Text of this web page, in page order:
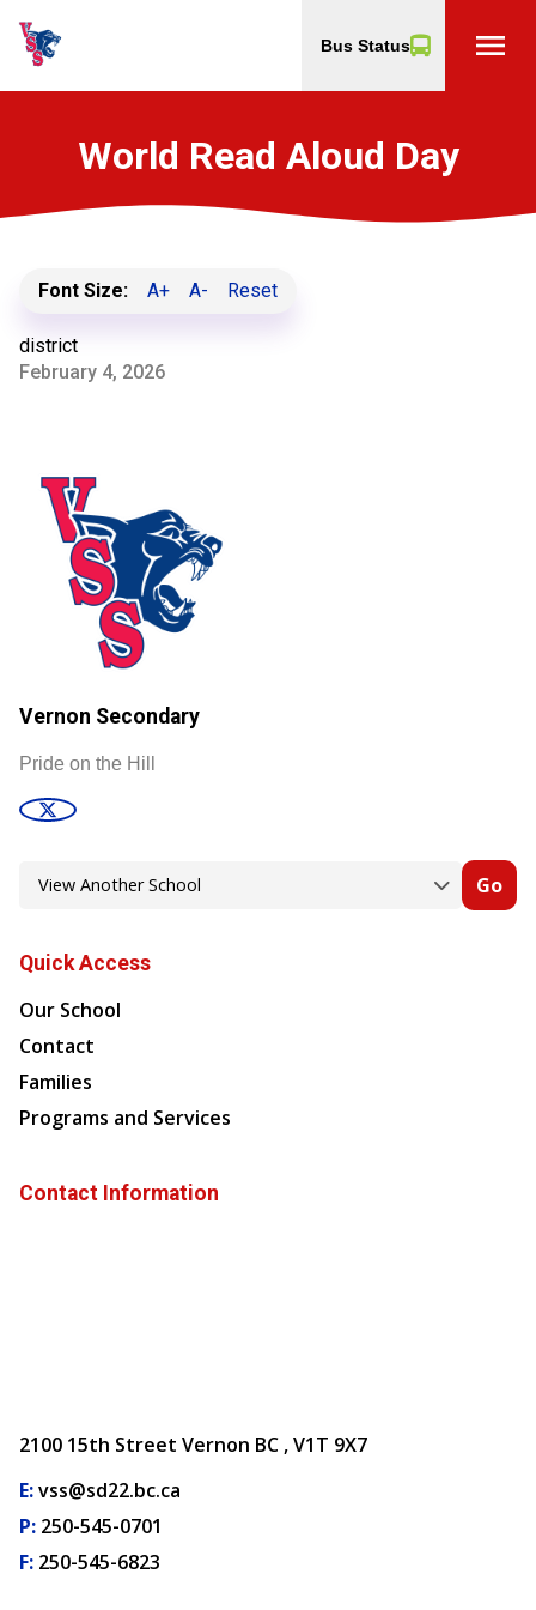
Bus Status menu
World Read Aloud Day
Font Size: A+ A- Reset
district
February 4, 2026
Vernon Secondary
Pride on the Hill
Go
Quick Access
Our School
Contact
Families
Programs and Services
Contact Information
2100 15th Street Vernon BC , V1T 9X7
E:vss@sd22.bc.ca
P: 250-545-0701
F: 250-545-6823